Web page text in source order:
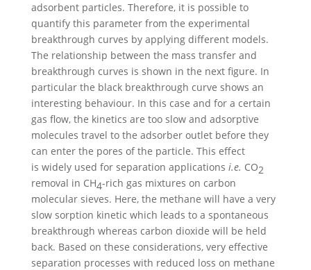
adsorbent particles. Therefore, it is possible to
quantify this parameter from the experimental
breakthrough curves by applying different models.
The relationship between the mass transfer and
breakthrough curves is shown in the next figure. In
particular the black breakthrough curve shows an
interesting behaviour. In this case and for a certain
gas flow, the kinetics are too slow and adsorptive
molecules travel to the adsorber outlet before they
can enter the pores of the particle. This effect
is widely used for separation applications i.e. CO2
removal in CH4-rich gas mixtures on carbon
molecular sieves. Here, the methane will have a very
slow sorption kinetic which leads to a spontaneous
breakthrough whereas carbon dioxide will be held
back. Based on these considerations, very effective
separation processes with reduced loss on methane